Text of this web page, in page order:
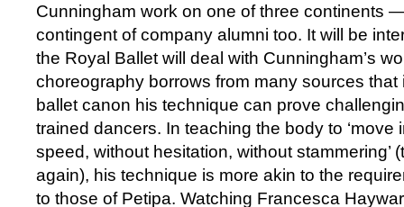
Cunningham work on one of three continents
contingent of company alumni too. It will be
the Royal Ballet will deal with Cunningham’s
choreography borrows from many sources
ballet canon his technique can prove
trained dancers. In teaching the body to ‘move
speed, without hesitation, without stammering’
again), his technique is more akin to the
to those of Petipa. Watching Francesca